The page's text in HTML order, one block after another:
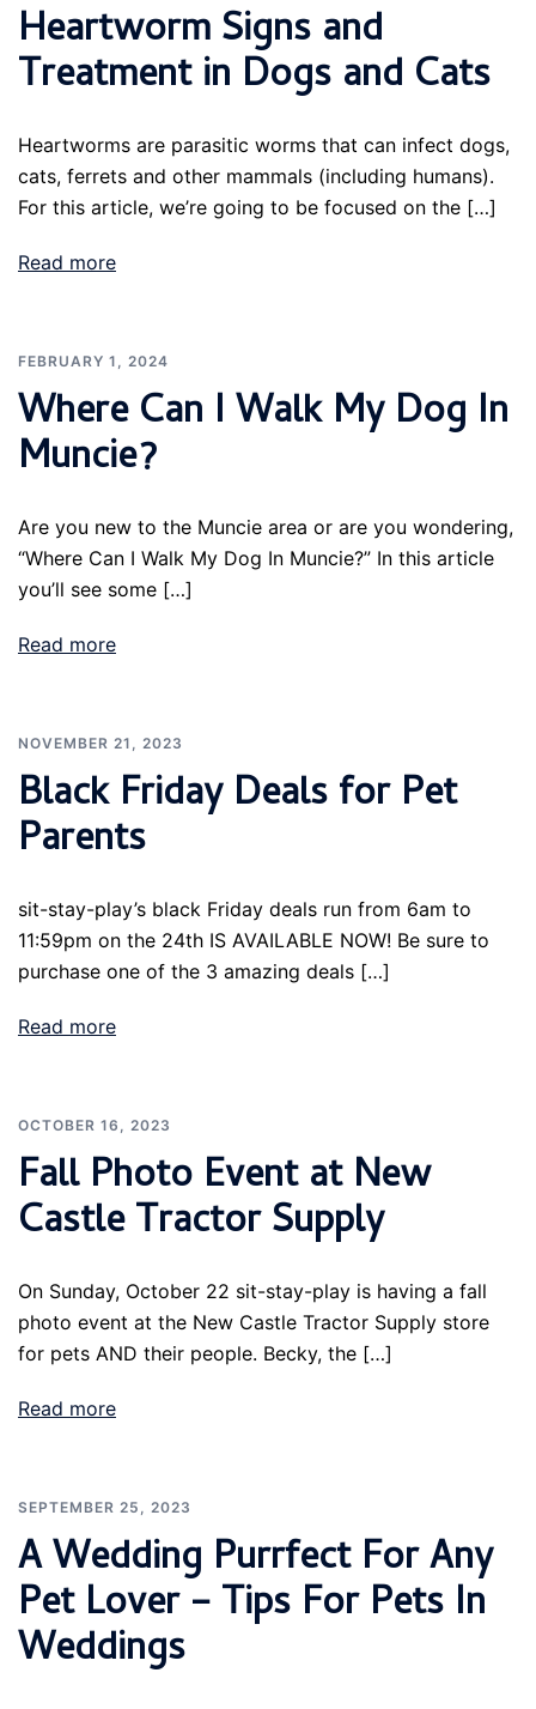
Heartworm Signs and
Treatment in Dogs and Cats
Heartworms are parasitic worms that can infect dogs,
cats, ferrets and other mammals (including humans).
For this article, we’re going to be focused on the […]
Read more
FEBRUARY 1, 2024
Where Can I Walk My Dog In
Muncie?
Are you new to the Muncie area or are you wondering,
“Where Can I Walk My Dog In Muncie?” In this article
you’ll see some […]
Read more
NOVEMBER 21, 2023
Black Friday Deals for Pet
Parents
sit-stay-play’s black Friday deals run from 6am to
11:59pm on the 24th IS AVAILABLE NOW! Be sure to
purchase one of the 3 amazing deals […]
Read more
OCTOBER 16, 2023
Fall Photo Event at New
Castle Tractor Supply
On Sunday, October 22 sit-stay-play is having a fall
photo event at the New Castle Tractor Supply store
for pets AND their people. Becky, the […]
Read more
SEPTEMBER 25, 2023
A Wedding Purrfect For Any
Pet Lover – Tips For Pets In
Weddings